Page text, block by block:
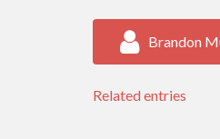
Brandon
Related entries